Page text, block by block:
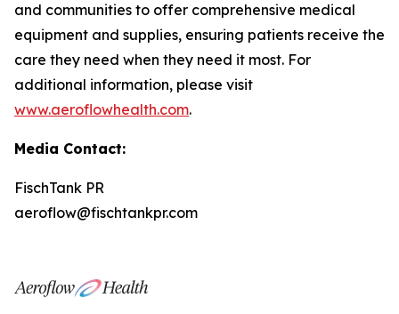
and communities to offer comprehensive medical
equipment and supplies, ensuring patients receive the
care they need when they need it most. For
additional information, please visit
www.aeroflowhealth.com.
Media Contact:
FischTank PR
aeroflow@fischtankpr.com